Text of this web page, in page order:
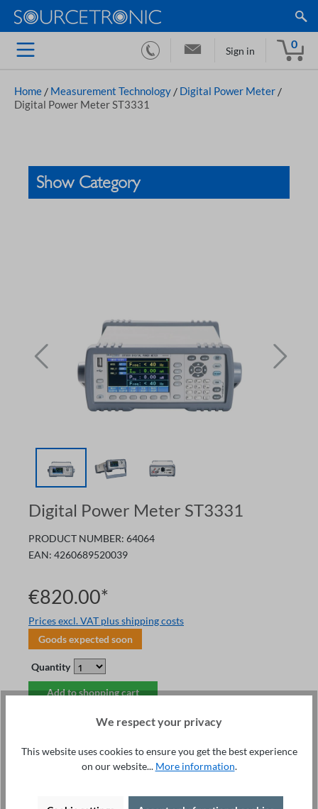
Sign in
0
Home / Measurement Technology / Digital Power Meter /
Digital Power Meter ST3331
Show Category
Digital Power Meter ST3331
PRODUCT NUMBER: 64064
EAN: 4260689520039
€820.00*
Prices excl. VAT plus shipping costs
Goods expected soon
Quantity
Add to shopping cart
Fachberatung unter
We respect your privacy
This website uses cookies to ensure you get the best experience
on our website... More information.